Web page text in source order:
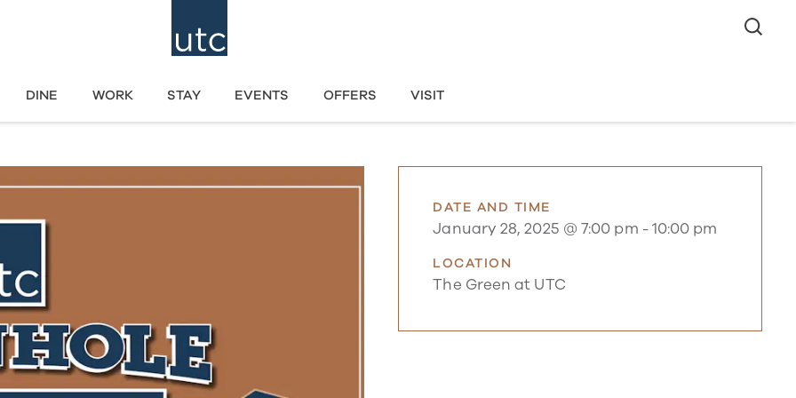
DINE WORK STAY EVENTS OFFERS VISIT
DATE AND TIME
January 28, 2025 @ 7:00 pm -10:00 pm
LOCATION
The Green at UTC